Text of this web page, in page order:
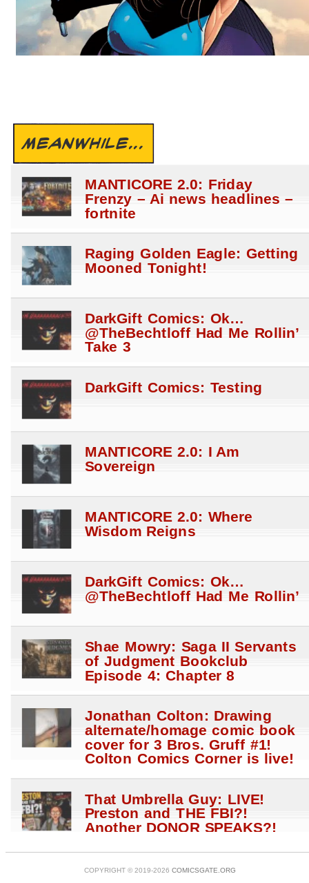
MEANWHILE...
MANTICORE 2.0: Friday
Frenzy – Ai news headlines –
fortnite
Raging Golden Eagle: Getting
Mooned Tonight!
DarkGift Comics: Ok…
@TheBechtloff Had Me Rollin’
Take 3
DarkGift Comics: Testing
MANTICORE 2.0: I Am
Sovereign
MANTICORE 2.0: Where
Wisdom Reigns
DarkGift Comics: Ok…
@TheBechtloff Had Me Rollin’
Shae Mowry: Saga II Servants
of Judgment Bookclub
Episode 4: Chapter 8
Jonathan Colton: Drawing
alternate/homage comic book
cover for 3 Bros. Gruff #1!
Colton Comics Corner is live!
That Umbrella Guy: LIVE!
Preston and THE FBI?!
Another DONOR SPEAKS?!
@WhatTheHales?! W Megan
Fox
COPYRIGHT © 2019-2026 COMICSGATE.ORG